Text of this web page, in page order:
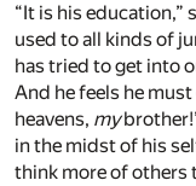
“It is his education,”
used to all kinds of
has tried to get into
And he feels he
heavens, my
in the midst of his
think more of others